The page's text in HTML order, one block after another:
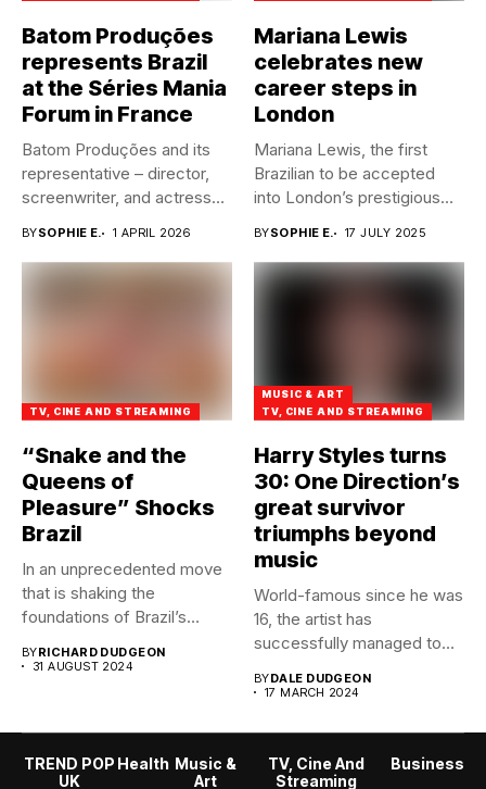
Batom Produções
represents Brazil
at the Séries Mania
Forum in France
Batom Produções and its
representative – director,
screenwriter, and actress
BYSOPHIE E. 1 APRIL 2026
Mariana Lewis
celebrates new
career steps in
London
Mariana Lewis, the first
Brazilian to be accepted
into London’s prestigious
BYSOPHIE E. 17 JULY 2025
TV, CINE AND STREAMING
“Snake and the
Queens of
Pleasure” Shocks
Brazil
In an unprecedented move
that is shaking the
foundations of Brazil’s
BYRICHARD DUDGEON
31 AUGUST 2024
MUSIC & ART
TV, CINE AND STREAMING
Harry Styles turns
30: One Direction’s
great survivor
triumphs beyond
music
World-famous since he was
16, the artist has
successfully managed to
BYDALE DUDGEON
17 MARCH 2024
TREND POP
UK
Health Music &
Art
TV, Cine And
Streaming
Business